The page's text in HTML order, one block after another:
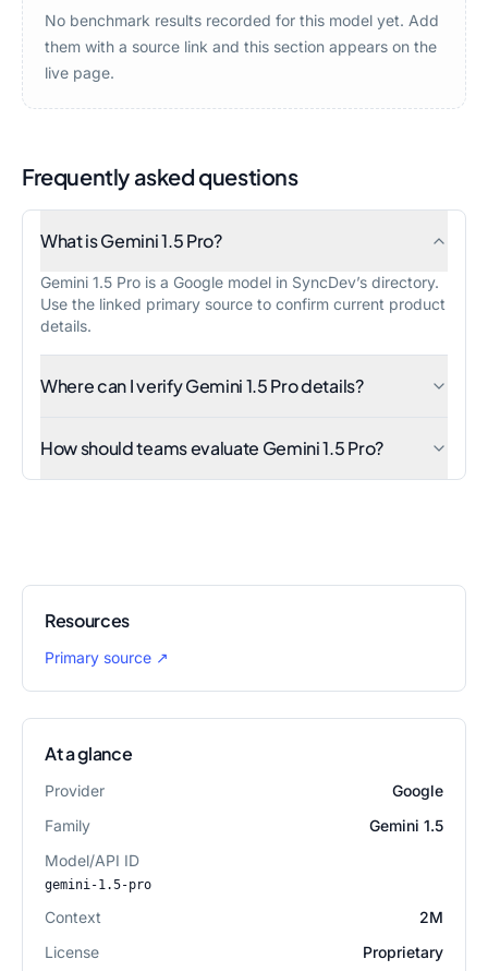
No benchmark results recorded for this model yet. Add
them with a source link and this section appears on the
live page.
Frequently asked questions
What is Gemini 1.5 Pro?
Gemini 1.5 Pro is a Google model in SyncDev’s directory.
Use the linked primary source to confirm current product
details.
Where can I verify Gemini 1.5 Pro details?
How should teams evaluate Gemini 1.5 Pro?
Resources
Primary source ↗
At a glance
Provider
Google
Family
Gemini 1.5
Model/API ID
gemini-1.5-pro
Context
2M
License
Proprietary